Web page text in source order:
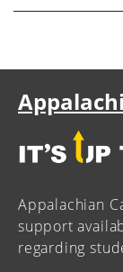
Appalachian
support
regarding